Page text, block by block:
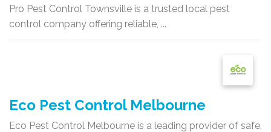
Pro Pest Control Townsville is a trusted local pest
control company offering reliable, ...
Eco Pest Control Melbourne
Eco Pest Control Melbourne is a leading provider of safe,